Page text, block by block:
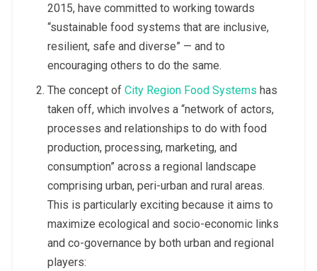
2015, have committed to working towards
“sustainable food systems that are inclusive,
resilient, safe and diverse” — and to
encouraging others to do the same.
The concept of City Region Food Systems has
taken off, which involves a “network of actors,
processes and relationships to do with food
production, processing, marketing, and
consumption” across a regional landscape
comprising urban, peri-urban and rural areas.
This is particularly exciting because it aims to
maximize ecological and socio-economic links
and co-governance by both urban and regional
players: